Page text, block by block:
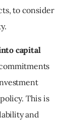
to consider
capital
This is
and